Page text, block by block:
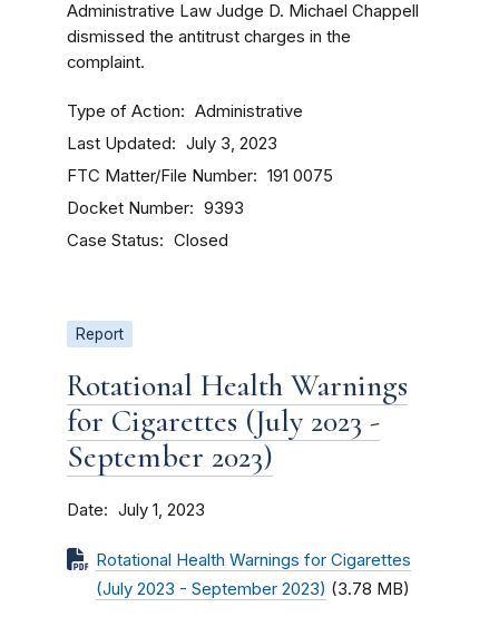
Administrative Law Judge D. Michael Chappell
dismissed the antitrust charges in the
complaint.
Type of Action Administrative
Last Updated July 3, 2023
FTC Matter/File Number 191 0075
Docket Number 9393
Case Status Closed
Report
Rotational Health Warnings
for Cigarettes (July 2023 -
September 2023)
Date July 1, 2023
Rotational Health Warnings for Cigarettes
(July 2023 - September 2023) (3.78 MB)